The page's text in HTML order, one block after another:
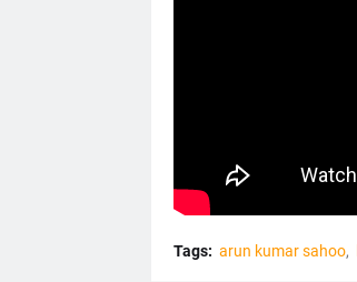
Tags: arun kumar sahoo